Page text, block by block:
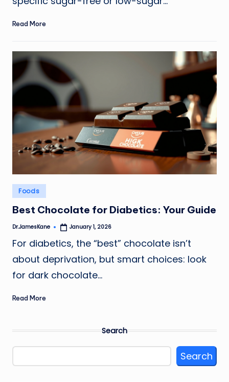
Read More
Posted
in
Foods
Best Chocolate for Diabetics: Your Guide
Posted
Dr.JamesKane January 1, 2026
For diabetics, the “best” chocolate isn’t
about deprivation, but smart choices: look
for dark chocolate…
Read More
Search
Search